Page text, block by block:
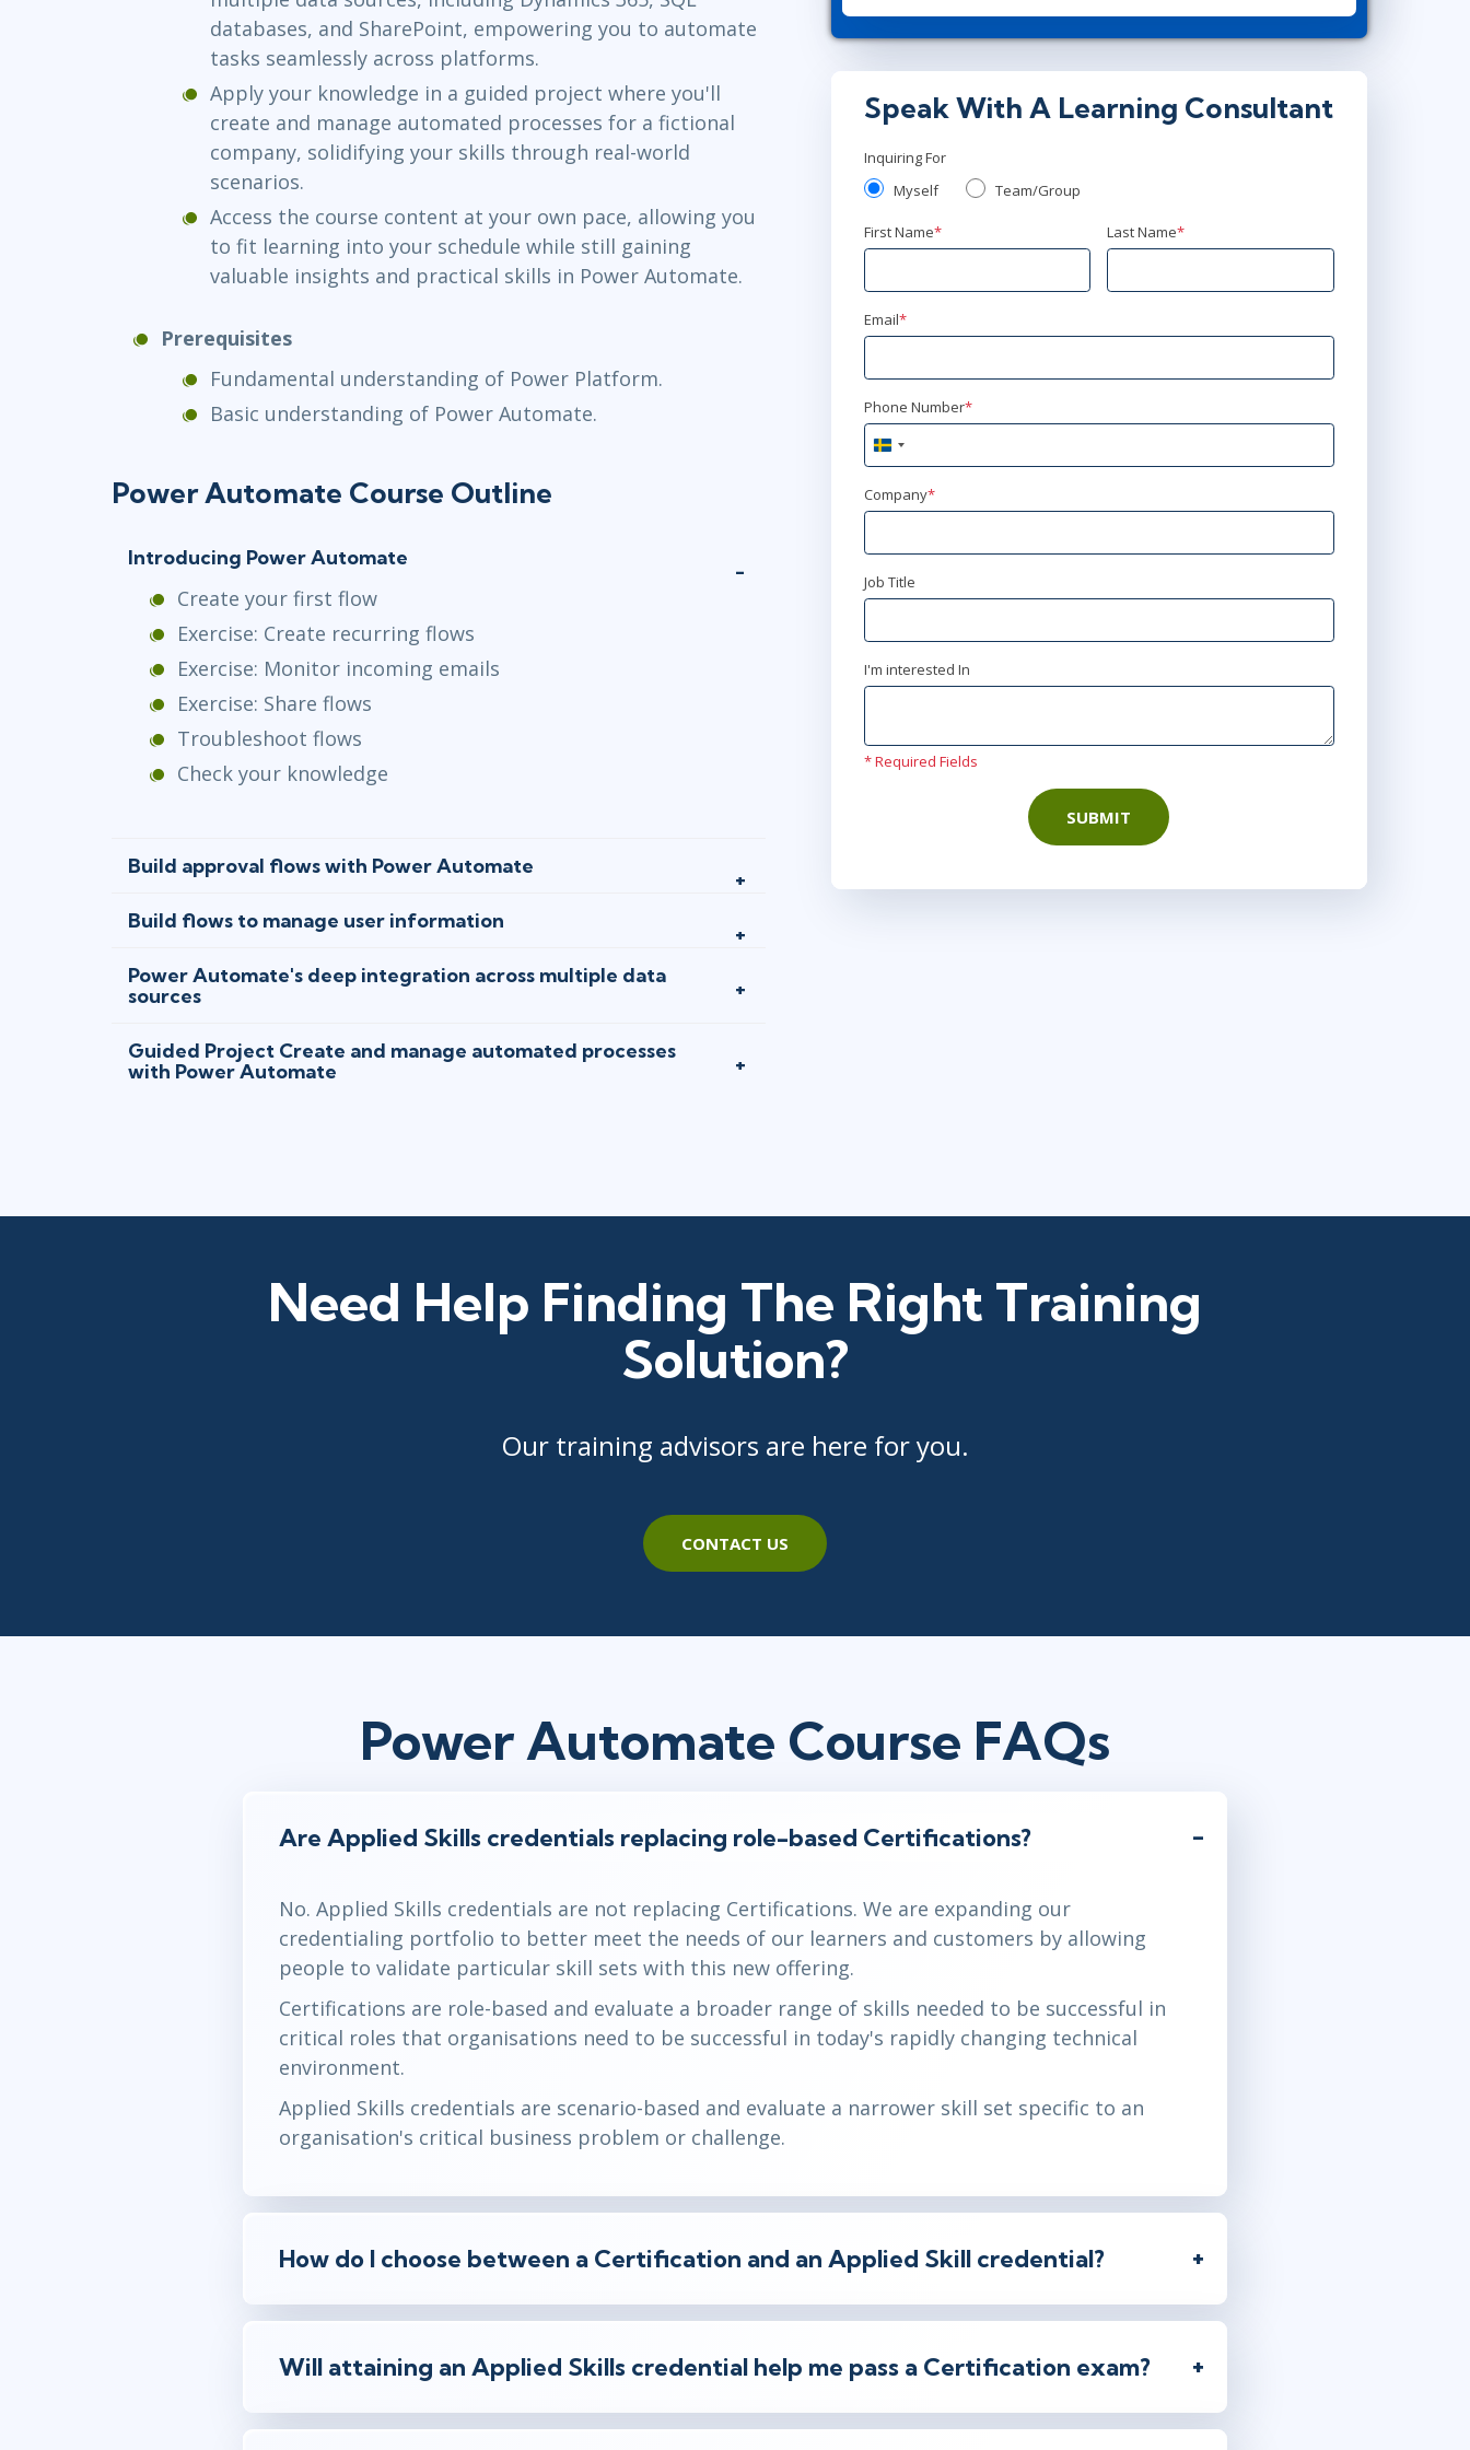
databases, and SharePoint, empowering you to automate
tasks seamlessly across platforms.
Apply your knowledge in a guided project where you'll
create and manage automated processes for a fictional
company, solidifying your skills through real-world
scenarios.
Access the course content at your own pace, allowing you
to fit learning into your schedule while still gaining
valuable insights and practical skills in Power Automate.
Prerequisites
Fundamental understanding of Power Platform.
Basic understanding of Power Automate.
Power Automate Course Outline
Introducing Power Automate
Create your first flow
Exercise: Create recurring flows
Exercise: Monitor incoming emails
Exercise: Share flows
Troubleshoot flows
Check your knowledge
Build approval flows with Power Automate
Build flows to manage user information
Power Automate's deep integration across multiple data
sources
Guided Project Create and manage automated processes
with Power Automate
feb 25 10:00 - 17:30 CET
AnyWare
mar 9
AnyWare
AnyWare
jun 28 15:00 - 22:30 CEST
AnyWare
Speak With A Learning Consultant
Inquiring For
Myself
Team/Group
First Name* Last Name*
Email*
Phone Number*
Sweden
+46
Company*
Job Title
I'm interested In
* Required Fields
SUBMIT
Need Help Finding The Right Training
Solution?
Our training advisors are here for you.
CONTACT US
Power Automate Course FAQs
Are Applied Skills credentials replacing role-based Certifications?
No. Applied Skills credentials are not replacing Certifications. We are expanding our
credentialing portfolio to better meet the needs of our learners and customers by allowing
people to validate particular skill sets with this new offering.
Certifications are role-based and evaluate a broader range of skills needed to be successful in
critical roles that organisations need to be successful in today's rapidly changing technical
environment.
Applied Skills credentials are scenario-based and evaluate a narrower skill set specific to an
organisation's critical business problem or challenge.
How do I choose between a Certification and an Applied Skill credential?
Will attaining an Applied Skills credential help me pass a Certification exam?